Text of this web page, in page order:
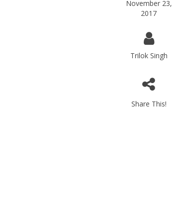
November 23,
2017
Trilok Singh
Share This!